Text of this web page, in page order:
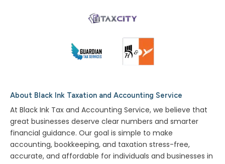
About Black Ink Taxation and Accounting Service
At Black Ink Tax and Accounting Service, we believe that
great businesses deserve clear numbers and smarter
financial guidance. Our goal is simple to make
accounting, bookkeeping, and taxation stress-free,
accurate, and affordable for individuals and businesses in